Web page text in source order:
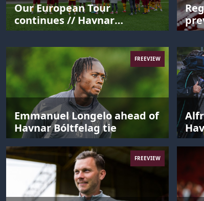
Our European Tour
continues // Havnar
Bóltfelag 0-3 Motherwell
FREEVIEW
Emmanuel Longelo ahead of
Havnar Bóltfelag tie
FREEVIEW